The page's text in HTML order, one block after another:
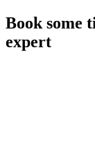
Book some
expert